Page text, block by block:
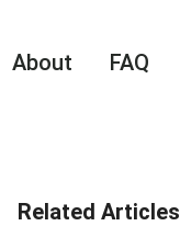
About FAQ
Related Articles